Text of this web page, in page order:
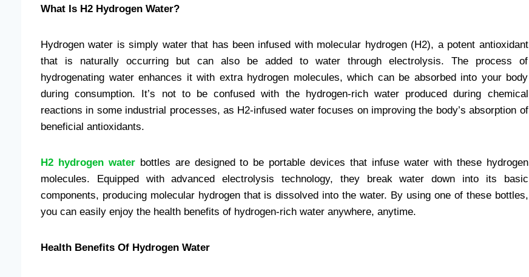
What Is H2 Hydrogen Water?
Hydrogen water is simply water that has been infused with molecular hydrogen (H2), a potent antioxidant
that is naturally occurring but can also be added to water through electrolysis. The process of
hydrogenating water enhances it with extra hydrogen molecules, which can be absorbed into your body
during consumption. It’s not to be confused with the hydrogen-rich water produced during chemical
reactions in some industrial processes, as H2-infused water focuses on improving the body’s absorption of
beneficial antioxidants.
H2 hydrogen waterbottles are designed to be portable devices that infuse water with these hydrogen
molecules. Equipped with advanced electrolysis technology, they break water down into its basic
components, producing molecular hydrogen that is dissolved into the water. By using one of these bottles,
you can easily enjoy the health benefits of hydrogen-rich water anywhere, anytime.
Health Benefits Of Hydrogen Water